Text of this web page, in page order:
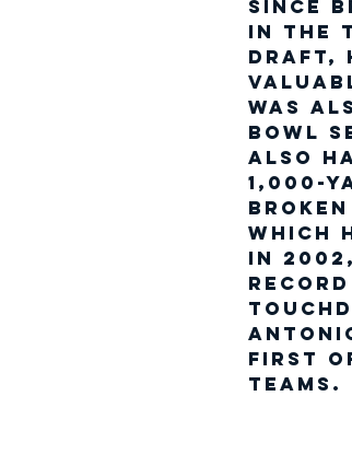
Since
in the
Draft,
was
Bowl
also
1,000-
broken
which
In
first of
teams.